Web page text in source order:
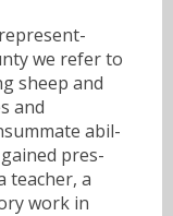
we refer to
sheep and
and
abil-
pres-
teacher, a
work in